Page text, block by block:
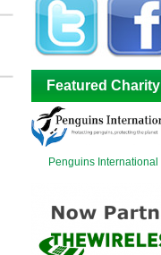
Featured Charity
Penguins International